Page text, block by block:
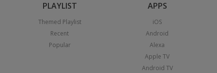
PLAYLIST
Themed Playlist
Recent
Popular
APPS
iOS
Android
Alexa
Apple TV
Android TV